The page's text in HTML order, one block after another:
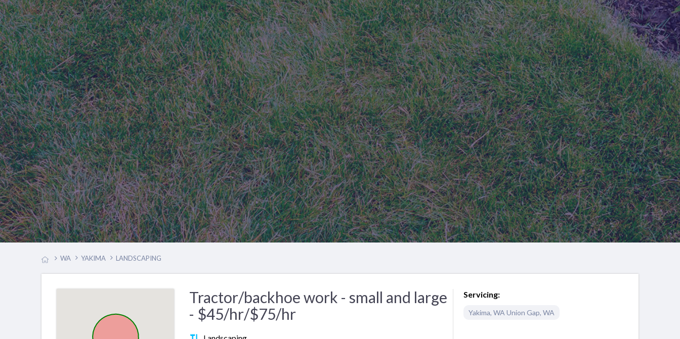
WA YAKIMA LANDSCAPING
Tractor/backhoe work - small and large
- $45/hr/$75/hr
Servicing:
Yakima, WAUnion Gap, WA